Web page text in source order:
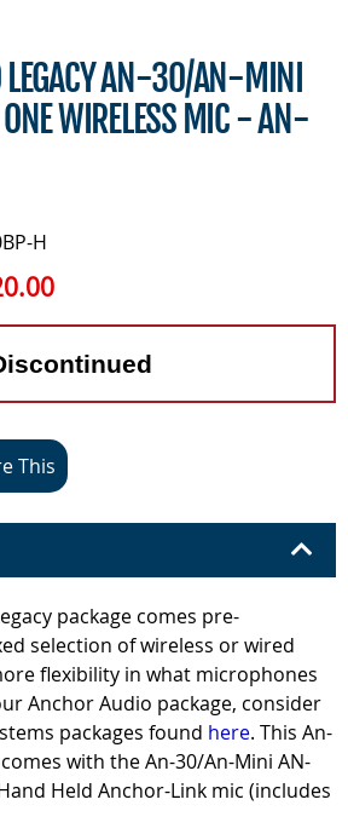
LEGACY AN-30/AN-MINI
ONE WIRELESS MIC - AN-
H
This
package comes pre-
selection of wireless or wired
flexibility in what microphones
Anchor Audio package, consider
packages found here. This An-
with the An-30/An-Mini AN-
Held Anchor-Link mic (includes